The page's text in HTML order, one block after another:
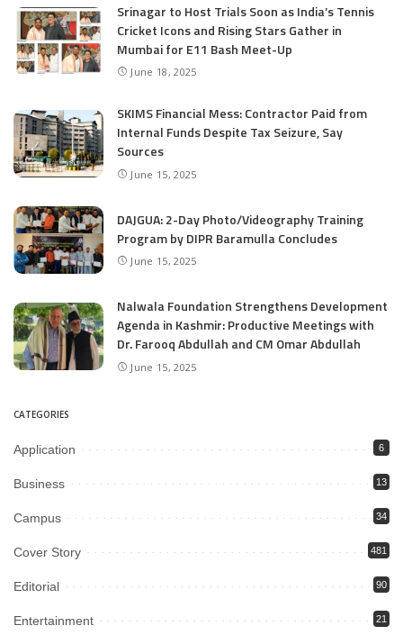
Srinagar to Host Trials Soon as India’s Tennis
Cricket Icons and Rising Stars Gather in
Mumbai for E11 Bash Meet-Up
June 18, 2025
SKIMS Financial Mess: Contractor Paid from
Internal Funds Despite Tax Seizure, Say
Sources
June 15, 2025
DAJGUA: 2-Day Photo/Videography Training
Program by DIPR Baramulla Concludes
June 15, 2025
Nalwala Foundation Strengthens Development
Agenda in Kashmir: Productive Meetings with
Dr. Farooq Abdullah and CM Omar Abdullah
June 15, 2025
CATEGORIES
Application 6
Business 13
Campus 34
Cover Story 481
Editorial 90
Entertainment 21